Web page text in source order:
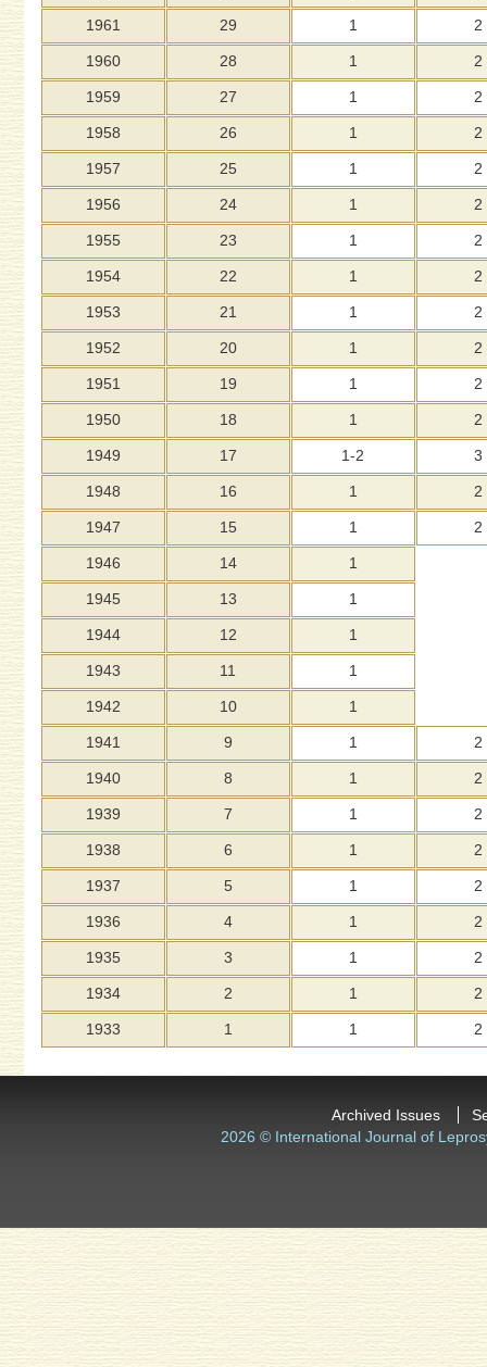
1961 29 1 2
1960 28 1 2
1959 27 1 2
1958 26 1 2
1957 25 1 2
1956 24 1 2
1955 23 1 2
1954 22 1 2
1953 21 1 2
1952 20 1 2
1951 19 1 2
1950 18 1 2
1949 17 1-2 3
1948 16 1 2
1947 15 1 2
1946 14 1
1945 13 1
1944 12 1
1943 11 1
1942 10 1
1941 9 1 2
1940 8 1 2
1939 7 1 2
1938 6 1 2
1937 5 1 2
1936 4 1 2
1935 3 1 2
1934 2 1 2
1933 1 1 2
Archived Issues
2026 © International Journal of